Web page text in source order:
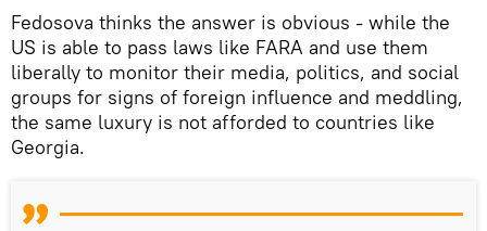
Fedosova thinks the answer is obvious - while the
US is able to pass laws like FARA and use them
liberally to monitor their media, politics, and social
groups for signs of foreign influence and meddling,
the same luxury is not afforded to countries like
Georgia.